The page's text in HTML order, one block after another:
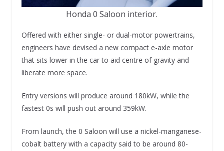
Honda 0 Saloon interior.
Offered with either single- or dual-motor powertrains,
engineers have devised a new compact e-axle motor
that sits lower in the car to aid centre of gravity and
liberate more space.
Entry versions will produce around 180kW, while the
fastest 0s will push out around 359kW.
From launch, the 0 Saloon will use a nickel-manganese-
cobalt battery with a capacity said to be around 80-